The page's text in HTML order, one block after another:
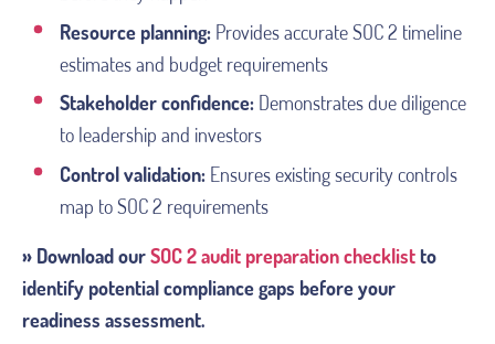
Resource planning: Provides accurate SOC 2 timeline
estimates and budget requirements
Stakeholder confidence: Demonstrates due diligence
to leadership and investors
Control validation: Ensures existing security controls
map to SOC 2 requirements
» Download ourSOC 2 audit preparation checklistto
identify potential compliance gaps before your
readiness assessment.